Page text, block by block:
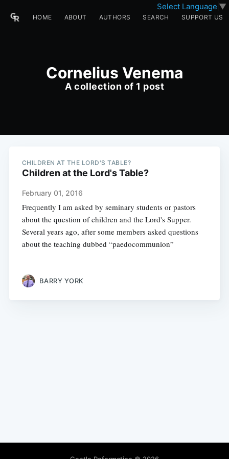
Select Language ▼
HOME ABOUT AUTHORS SEARCH SUPPORT US
Cornelius Venema
A collection of 1 post
CHILDREN AT THE LORD'S TABLE?
Children at the Lord's Table?
February 01, 2016
Frequently I am asked by seminary students or pastors
about the question of children and the Lord's Supper.
Several years ago, after some members asked questions
about the teaching dubbed “paedocommunion”
BARRY YORK